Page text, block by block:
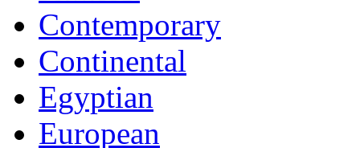
Contemporary
Continental
Egyptian
European